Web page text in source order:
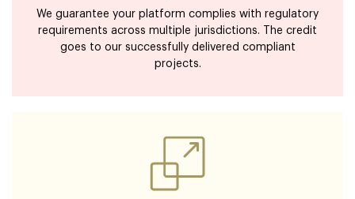
We guarantee your platform complies with regulatory
requirements across multiple jurisdictions. The credit
goes to our successfully delivered compliant
projects.